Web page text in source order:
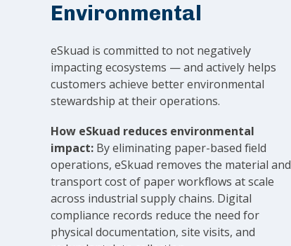
Environmental
eSkuad is committed to not negatively
impacting ecosystems — and actively helps
customers achieve better environmental
stewardship at their operations.
How eSkuad reduces environmental
impact: By eliminating paper-based field
operations, eSkuad removes the material and
transport cost of paper workflows at scale
across industrial supply chains. Digital
compliance records reduce the need for
physical documentation, site visits, and